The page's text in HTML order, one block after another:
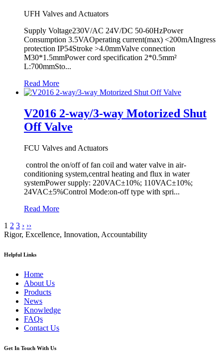
UFH Valves and Actuators
Supply Voltage230V/AC 24V/DC 50-60HzPower
Consumption 3.5VAOperating current(max) <200mAIngress
protection IP54Stroke >4.0mmValve connection
M30*1.5mmPower cord specification 2*0.5mm²
L:700mmSto...
Read More
V2016 2-way/3-way Motorized Shut
Off Valve
FCU Valves and Actuators
control the on/off of fan coil and water valve in air-
conditioning system,central heating and flux in water
systemPower supply: 220VAC±10%; 110VAC±10%;
24VAC±5%Control Mode:on-off type with spri...
Read More
1 2 3 › ››
Rigor, Excellence, Innovation, Accountability
Helpful Links
Home
About Us
Products
News
Knowledge
FAQs
Contact Us
Get In Touch With Us